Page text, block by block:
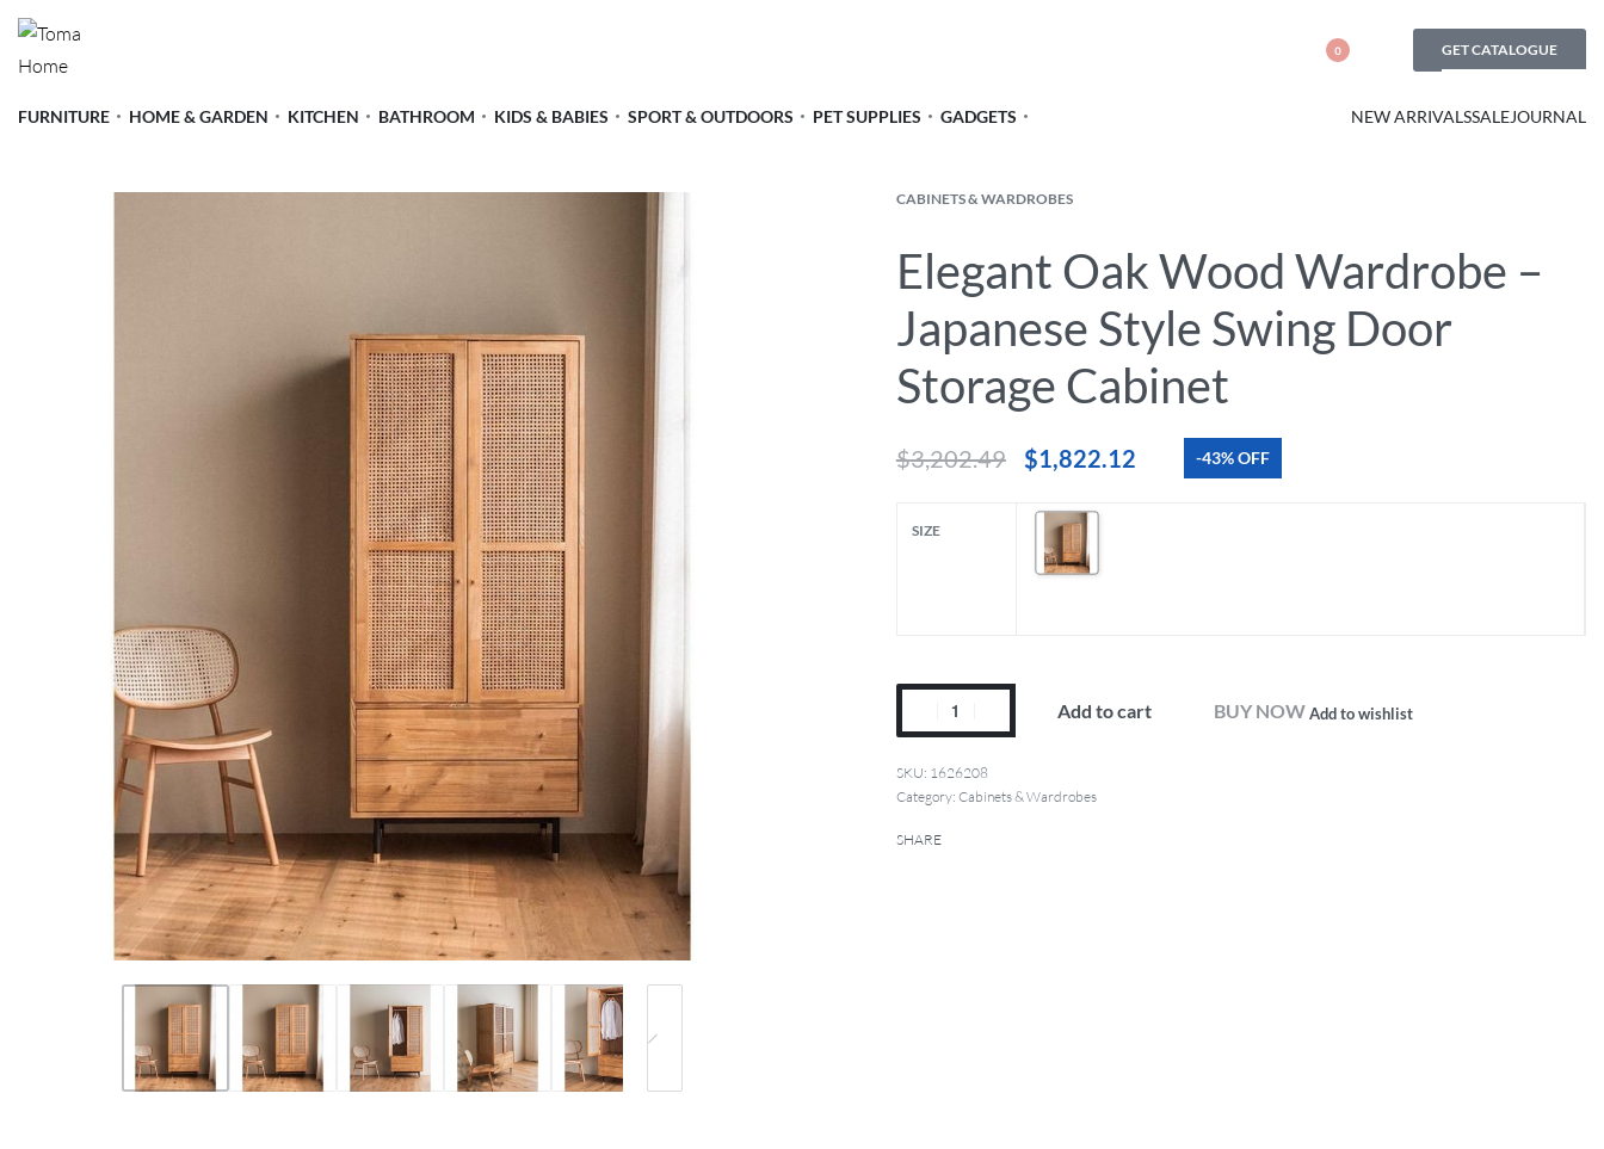
0 GET CATALOGUE
FURNITURE HOME & GARDEN KITCHEN BATHROOM KIDS & BABIES SPORT & OUTDOORS PET SUPPLIES GADGETS NEW ARRIVALSSALEJOURNAL
CABINETS & WARDROBES
Elegant Oak Wood Wardrobe –
Japanese Style Swing Door
Storage Cabinet
$3,202.49 $1,822.12 -43% OFF
SIZE
Add to cart BUY NOWAdd to wishlist
1626208
Category: Cabinets & Wardrobes
SHARE